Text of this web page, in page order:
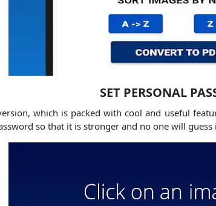
SET PERSONAL
which is packed with cool and useful
so that it is stronger and no one will guess